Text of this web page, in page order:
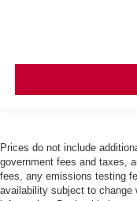
Prices do not include
government fees and taxes,
fees, any emissions testing
availability subject to change